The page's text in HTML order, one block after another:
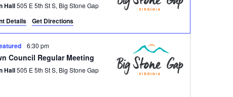
Hall 505 E 5th St S, Big Stone Gap
Details Get Directions
Council Regular Meeting
6:30 pm
Hall 505 E 5th St S, Big Stone Gap